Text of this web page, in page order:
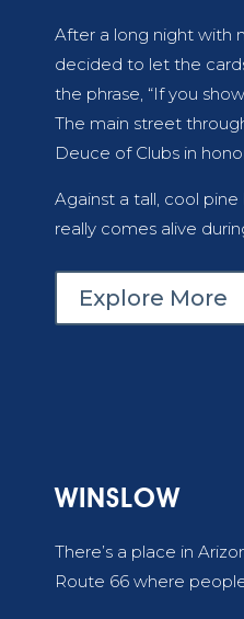
After a long night with
decided to let the
the phrase, “If you
The main street
Deuce of Clubs in
Against a tall, cool
really comes alive
Explore More
WINSLOW
There’s a place in
Route 66 where